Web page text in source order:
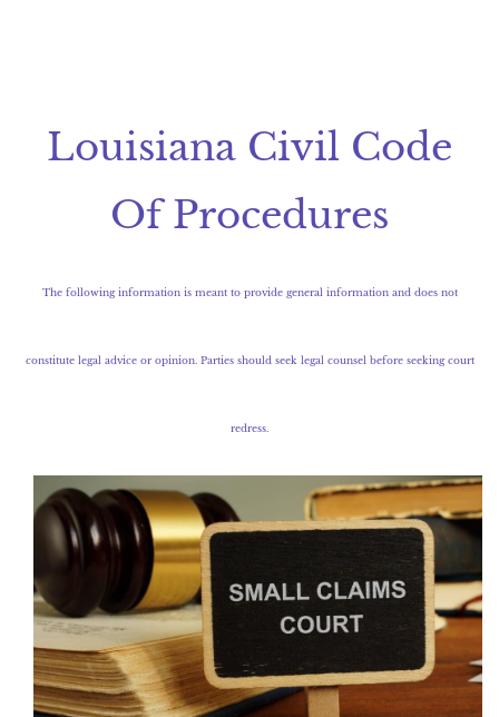
​Louisiana Civil Code
Of Procedures
The following information is meant to provide general information and does not
constitute legal advice or opinion. Parties should seek legal counsel before seeking court
redress.